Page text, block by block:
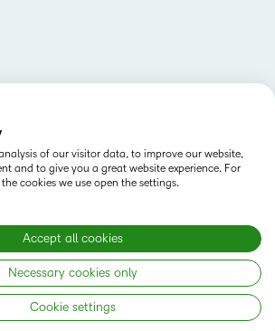
Locations
Corporation. All rights reserved.
of our visitor data, to improve our website,
and to give you a great website experience. For
cookies we use open the settings.
Accept all cookies
Necessary cookies only
Cookie settings